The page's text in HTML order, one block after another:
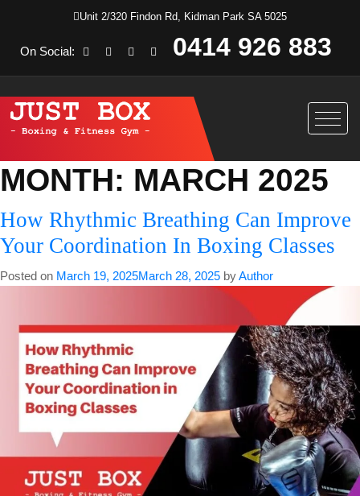
Unit 2/320 Findon Rd, Kidman Park SA 5025
On Social: 0414 926 883
MONTH: MARCH 2025
How Rhythmic Breathing Can Improve
Your Coordination In Boxing Classes
Posted on March 19, 2025March 28, 2025 byAuthor